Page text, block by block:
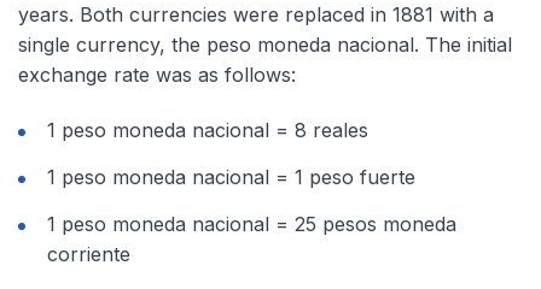
years. Both currencies were replaced in 1881 with a
single currency, the peso moneda nacional. The initial
exchange rate was as follows:
1 peso moneda nacional = 8 reales
1 peso moneda nacional = 1 peso fuerte
1 peso moneda nacional = 25 pesos moneda
corriente